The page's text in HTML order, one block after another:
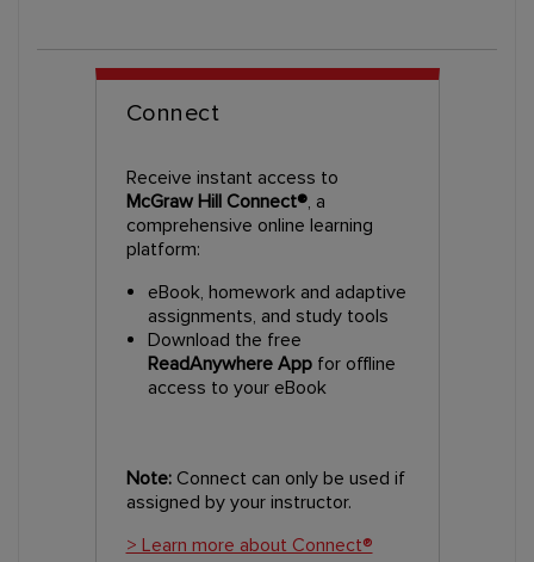
Connect
Receive instant access to
McGraw Hill Connect®, a
comprehensive online learning
platform:
eBook, homework and adaptive
assignments, and study tools
Download the free
ReadAnywhere Appfor offline
access to your eBook
Note:Connect can only be used if
assigned by your instructor.
> Learn more about Connect®